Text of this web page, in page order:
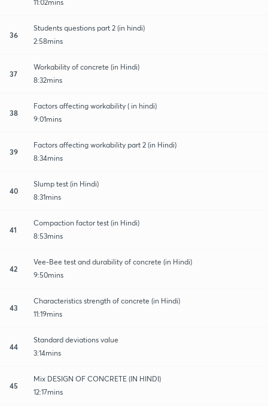
11:02mins
36
Students questions part 2 (in hindi)
2:58mins
37
Workability of concrete (in Hindi)
8:32mins
38
Factors affecting workability ( in hindi)
9:01mins
39
Factors affecting workability part 2 (in Hindi)
8:34mins
40
Slump test (in Hindi)
8:31mins
41
Compaction factor test (in Hindi)
8:53mins
42
Vee-Bee test and durability of concrete (in Hindi)
9:50mins
43
Characteristics strength of concrete (in Hindi)
11:19mins
44
Standard deviations value
3:14mins
45
Mix DESIGN OF CONCRETE (IN HINDI)
12:17mins